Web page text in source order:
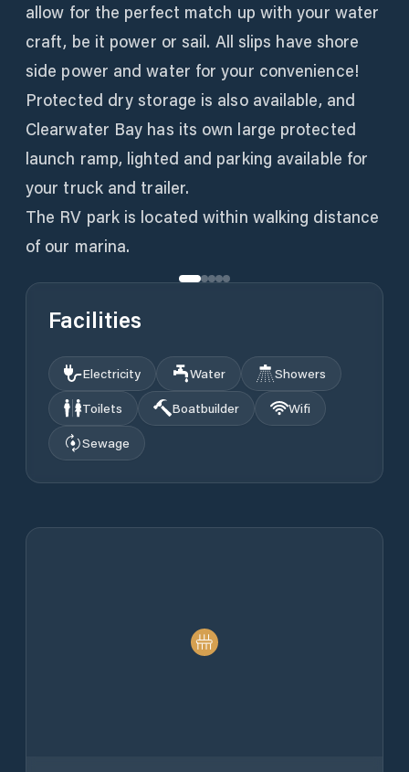
allow for the perfect match up with your water
craft, be it power or sail. All slips have shore
side power and water for your convenience!
Protected dry storage is also available, and
Clearwater Bay has its own large protected
launch ramp, lighted and parking available for
your truck and trailer.
The RV park is located within walking distance
of our marina.
Facilities
Electricity Water
Showers
Toilets
Boatbuilder
Wifi
Sewage